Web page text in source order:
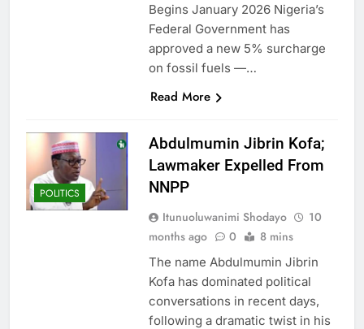
Begins January 2026 Nigeria’s
Federal Government has
approved a new 5% surcharge
on fossil fuels —…
Read More
POLITICS
Abdulmumin Jibrin Kofa;
Lawmaker Expelled From
NNPP
Itunuoluwanimi Shodayo
10
months ago
0 8 mins
The name Abdulmumin Jibrin
Kofa has dominated political
conversations in recent days,
following a dramatic twist in his